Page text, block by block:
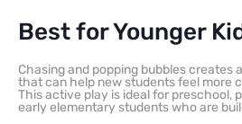
Best for Younger
Chasing and popping bubbles creates
that can help new students feel more
This active play is ideal for preschool,
early elementary students who are